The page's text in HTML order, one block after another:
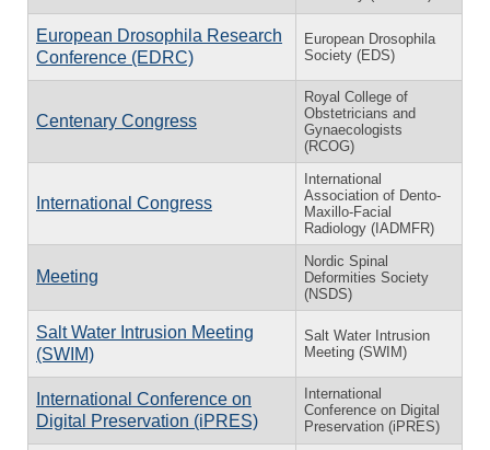
European Drosophila Research
Conference (EDRC)
European Drosophila
Society (EDS)
Centenary Congress
Royal College of
Obstetricians and
Gynaecologists
(RCOG)
International Congress
International
Association of Dento-
Maxillo-Facial
Radiology (IADMFR)
Meeting
Nordic Spinal
Deformities Society
(NSDS)
Salt Water Intrusion Meeting
(SWIM)
Salt Water Intrusion
Meeting (SWIM)
International Conference on
Digital Preservation (iPRES)
International
Conference on Digital
Preservation (iPRES)